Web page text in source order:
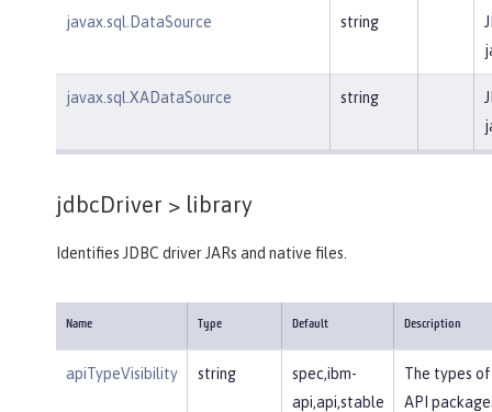
javax.sql.DataSource string
javax.sql.XADataSource string
jdbcDriver > library
Identifies JDBC driver JARs and native files.
Name Type Default Description
apiTypeVisibility string
spec,ibm-
api,api,stable
The types of
API